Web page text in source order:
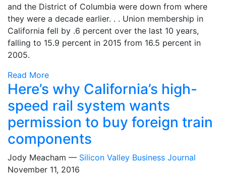
and the District of Columbia were down from where
they were a decade earlier. . . Union membership in
California fell by .6 percent over the last 10 years,
falling to 15.9 percent in 2015 from 16.5 percent in
2005.
Read More
Here’s why California’s high-
speed rail system wants
permission to buy foreign train
components
Jody Meacham — Silicon Valley Business Journal
November 11, 2016